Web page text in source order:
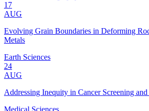
17
AUG
Evolving Grain Boundaries in Deforming
Metals
Earth Sciences
24
AUG
Addressing Inequity in Cancer Screening